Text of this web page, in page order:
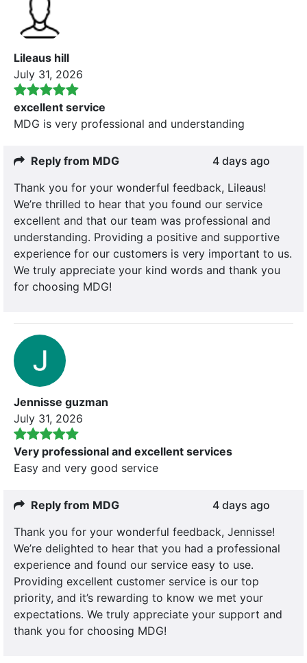
Lileaus hill
July 31, 2026
excellent service
MDG is very professional and understanding
Reply from MDG
4 days ago
Thank you for your wonderful feedback, Lileaus!
We’re thrilled to hear that you found our service
excellent and that our team was professional and
understanding. Providing a positive and supportive
experience for our customers is very important to us.
We truly appreciate your kind words and thank you
for choosing MDG!
Jennisse guzman
July 31, 2026
Very professional and excellent services
Easy and very good service
Reply from MDG
4 days ago
Thank you for your wonderful feedback, Jennisse!
We’re delighted to hear that you had a professional
experience and found our service easy to use.
Providing excellent customer service is our top
priority, and it’s rewarding to know we met your
expectations. We truly appreciate your support and
thank you for choosing MDG!